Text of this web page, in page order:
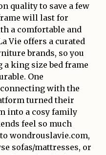
quality to save a few
will last for
a comfortable and
Vie offers a curated
brands, so you
a king size bed frame
One
with the
turned their
into a cosy family
feel so much
wondrouslavie.com,
sofas/mattresses, or